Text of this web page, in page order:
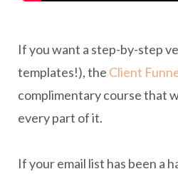
If you want a step-by-step
templates!), the Client
complimentary course that
every part of it.
If your email list has been a